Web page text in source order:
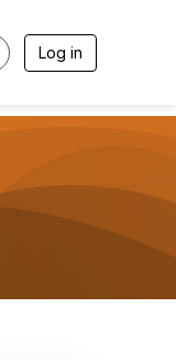
Log in